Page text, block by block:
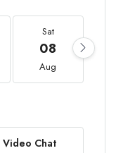
Sat
08
Aug
Video Chat